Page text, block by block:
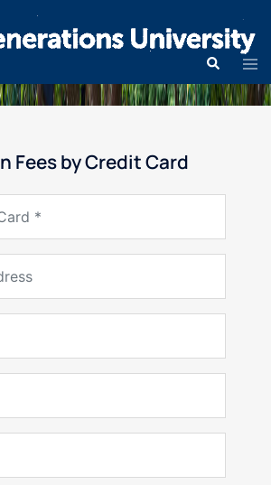
Fees by Credit Card